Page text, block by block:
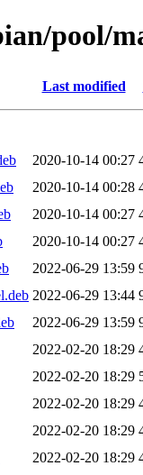
pool/
Last modified
2020-10-14 00:27
2020-10-14 00:28
2020-10-14 00:27
2020-10-14 00:27
2022-06-29 13:59
2022-06-29 13:44
2022-06-29 13:59
2022-02-20 18:29
2022-02-20 18:29
2022-02-20 18:29
2022-02-20 18:29
2022-02-20 18:29